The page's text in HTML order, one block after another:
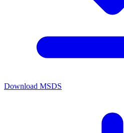
Download MSDS